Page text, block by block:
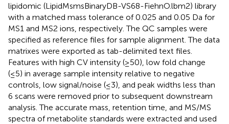
lipidomic (LipidMsmsBinaryDB-VS68-FiehnO.lbm2) library
with a matched mass tolerance of 0.025 and 0.05 Da for
MS1 and MS2 ions, respectively. The QC samples were
specified as reference files for sample alignment. The data
matrixes were exported as tab-delimited text files.
Features with high CV intensity (≥50), low fold change
(≤5) in average sample intensity relative to negative
controls, low signal/noise (≤3), and peak widths less than
6 scans were removed prior to subsequent downstream
analysis. The accurate mass, retention time, and MS/MS
spectra of metabolite standards were extracted and used